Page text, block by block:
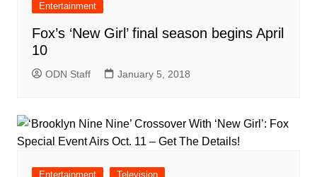
Entertainment
Fox’s ‘New Girl’ final season begins April
10
ODN Staff January 5, 2018
Entertainment Television